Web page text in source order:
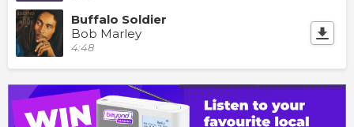
Buffalo Soldier
Bob Marley
4:48